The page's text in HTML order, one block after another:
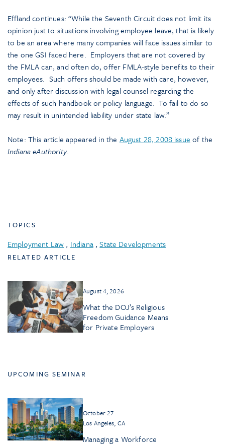
Effland continues: “While the Seventh Circuit does not limit its
opinion just to situations involving employee leave, that is likely
to be an area where many companies will face issues similar to
the one GSI faced here. Employers that are not covered by
the FMLA can, and often do, offer FMLA-style benefits to their
employees. Such offers should be made with care, however,
and only after discussion with legal counsel regarding the
effects of such handbook or policy language. To fail to do so
may result in unintended liability under state law.”
Note: This article appeared in the August 28, 2008 issue of the
Indiana eAuthority.
TOPICS
Employment Law , Indiana,State Developments
RELATED ARTICLE
August 4, 2026
What the DOJ’s Religious
Freedom Guidance Means
for Private Employers
UPCOMING SEMINAR
October 27
Los Angeles, CA
Managing a Workforce